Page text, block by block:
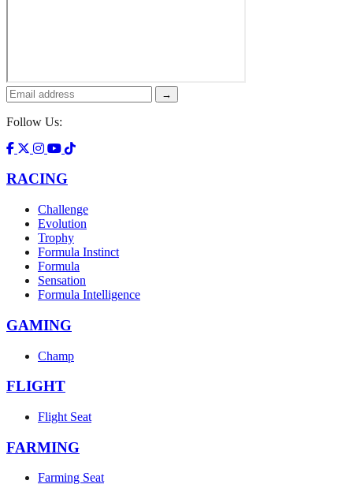
→
Follow Us:
RACING
Challenge
Evolution
Trophy
Formula Instinct
Formula
Sensation
Formula Intelligence
GAMING
Champ
FLIGHT
Flight Seat
FARMING
Farming Seat